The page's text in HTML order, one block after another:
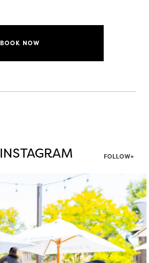
BOOK NOW
INSTAGRAM FOLLOW+
twepi
Aug 7